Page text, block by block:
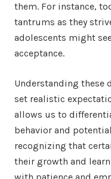
them. For instance,
tantrums as they
adolescents might
acceptance.
Understanding these
set realistic
allows us to
behavior and
recognizing that
their growth and